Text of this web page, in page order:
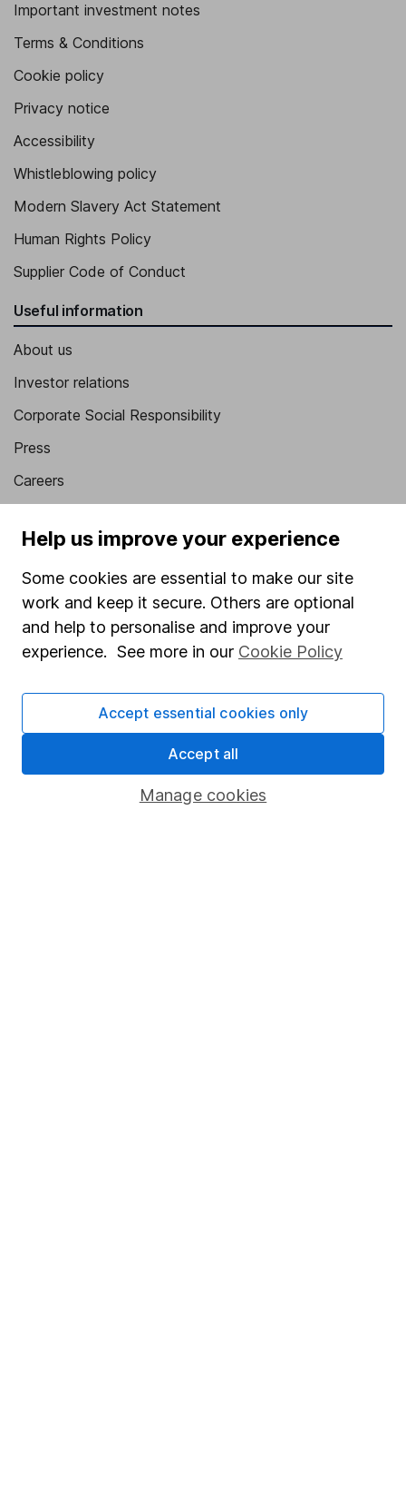
Important investment notes
Terms & Conditions
Cookie policy
Privacy notice
Accessibility
Whistleblowing policy
Modern Slavery Act Statement
Human Rights Policy
Supplier Code of Conduct
Useful information
About us
Investor relations
Corporate Social Responsibility
Press
Careers
Market leading verification
Sitemap
Popular services
Stocks and Shares ISA
SIPP
Pension drawdown
Help us improve your experience
Some cookies are essential to make our site
work and keep it secure. Others are optional
and help to personalise and improve your
experience. See more in our Cookie Policy
Manage cookies
Accept essential cookies only
Accept all